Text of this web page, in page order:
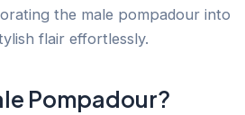
the male pompadour into
flair effortlessly.
Pompadour?